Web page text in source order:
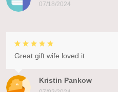
07/18/2024
Kristin Pankow
Great gift wife loved it